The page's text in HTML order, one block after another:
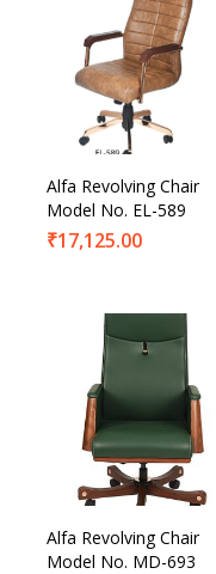
Alfa Revolving Chair
Model No. EL-589
₹17,125.00
Alfa Revolving Chair
Model No. MD-693